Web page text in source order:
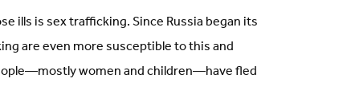
ills is sex trafficking. Since Russia began its
are even more susceptible to this and
women and children—have fled